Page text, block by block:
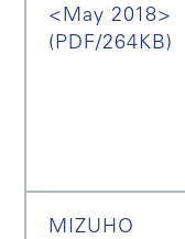
<May 2018>
(PDF/264KB)
MIZUHO